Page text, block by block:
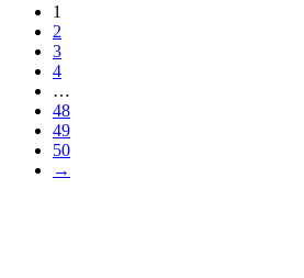
1
2
3
4
…
48
49
50
→